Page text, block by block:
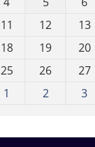
11 12 13
18 19 20
25 26 27
1 2 3